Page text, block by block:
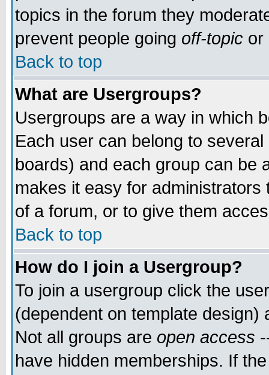
topics in the forum they
prevent people going off-topic or
Back to top
What are Usergroups?
Usergroups are a way in which
Each user can belong to
boards) and each group can be
makes it easy for
of a forum, or to give them
Back to top
How do I join a Usergroup?
To join a usergroup click the
(dependent on template
Not all groups are open access
have hidden memberships. If